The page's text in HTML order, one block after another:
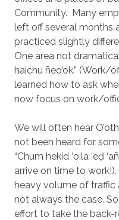
Community. Many
left off several months
practiced slightly
One area not
haichu ñeo’ok.”
learned how to ask
now focus on work/
We will often hear
not been heard for
“Chum hekid ‘o:la ‘eḍ
arrive on time to work!).
heavy volume of traffic
not always the case.
effort to take the back-